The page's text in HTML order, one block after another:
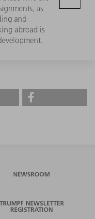
as
and
abroad is
NEWSROOM
TRUMPF NEWSLETTER
REGISTRATION